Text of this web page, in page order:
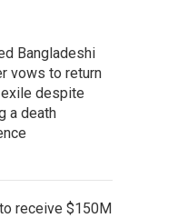
Bangladeshi
vows to return
despite
a death
receive $150M